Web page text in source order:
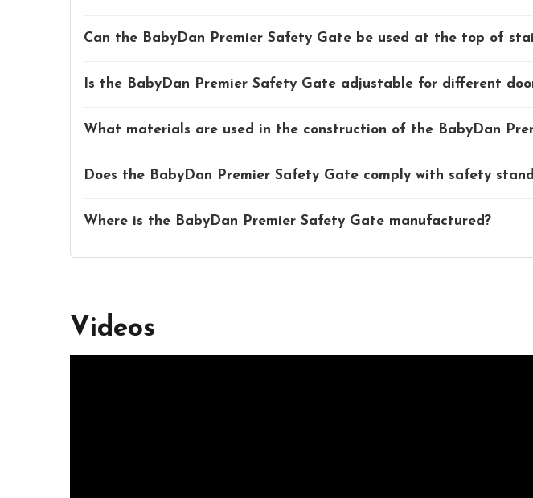
Can the BabyDan Premier Safety Gate be used at the top of
Is the BabyDan Premier Safety Gate adjustable for different
What materials are used in the construction of the BabyDan
Does the BabyDan Premier Safety Gate comply with safety
Where is the BabyDan Premier Safety Gate manufactured?
Videos